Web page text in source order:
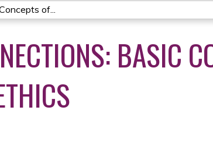
of...
BASIC